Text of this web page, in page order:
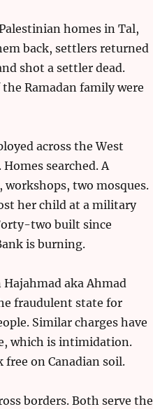
homes in Tal,
back, settlers returned
shot a settler dead.
Ramadan family were
across the West
searched. A
two mosques.
her child at a military
two built since
is burning.
Hajahmad aka Ahmad
fraudulent state for
Similar charges have
which is intimidation.
on Canadian soil.
borders. Both serve the